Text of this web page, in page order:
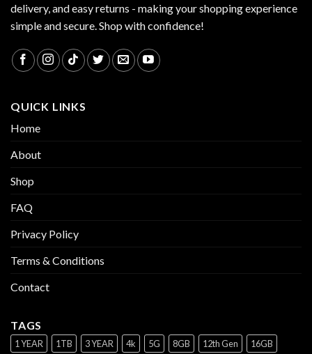
delivery, and easy returns - making your shopping experience
simple and secure. Shop with confidence!
QUICK LINKS
Home
About
Shop
FAQ
Privacy Policy
Terms & Conditions
Contact
TAGS
1 YEAR 1TB 3 YEAR 4k 5G 8GB 12th Gen
16GB